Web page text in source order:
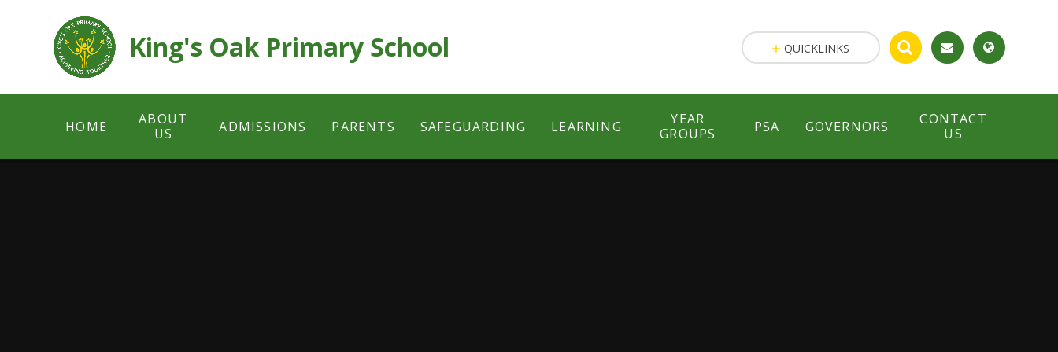
King's Oak Primary School
HOME
ABOUT
US
ADMISSIONS PARENTS SAFEGUARDING LEARNING
YEAR
GROUPS
PSA GOVERNORS
CONTACT
US
QUICKLINKS